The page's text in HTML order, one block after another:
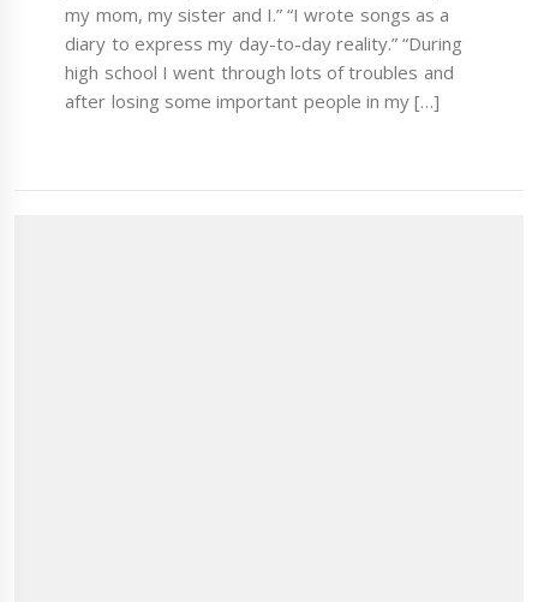
my mom, my sister and I.” “I wrote songs as a
diary to express my day-to-day reality.” “During
high school I went through lots of troubles and
after losing some important people in my […]